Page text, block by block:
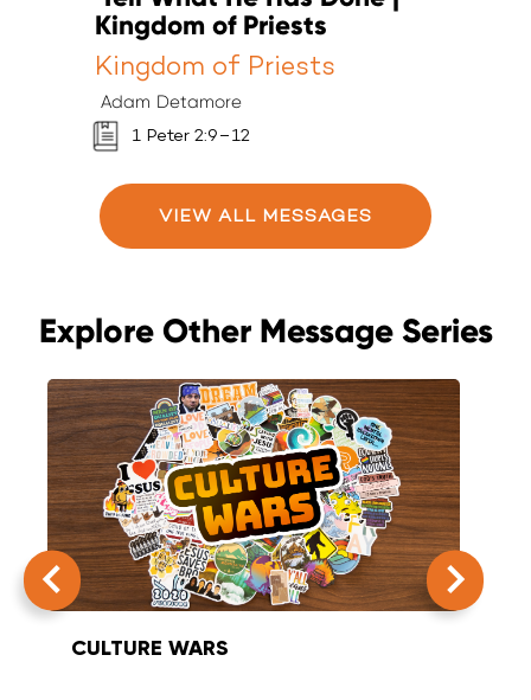
Kingdom of Priests
Kingdom of Priests
Adam Detamore
1 Peter 2:9–12
VIEW ALL MESSAGES
Explore Other Message Series
CULTURE WARS